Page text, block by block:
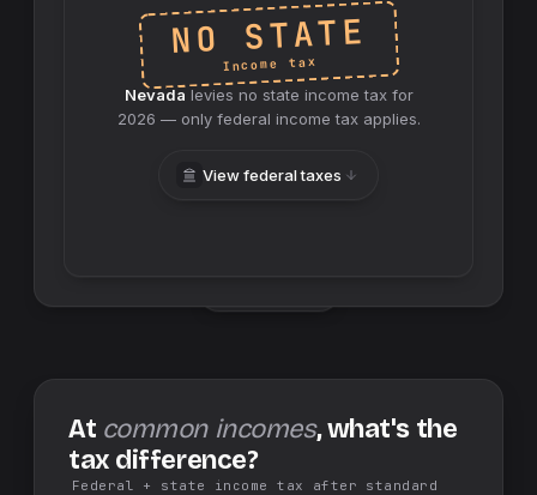
NO STATE
Income tax
Nevadalevies no state income tax for
2026 — only federal income tax applies.
View federal taxes
At common incomes, what's the
tax difference?
Federal + state income tax after standard